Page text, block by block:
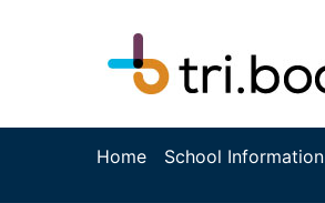
Home School Information